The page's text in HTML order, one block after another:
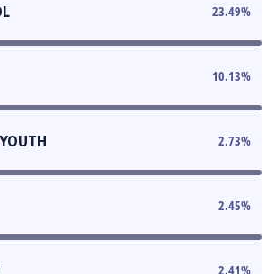
23.49%
10.13%
2.73%
2.45%
2.41%